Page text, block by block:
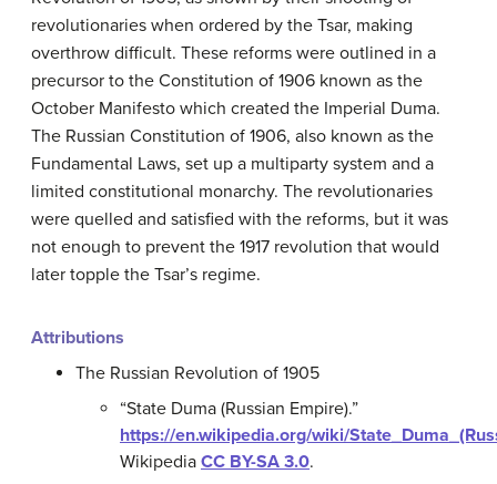
revolutionaries when ordered by the Tsar, making
overthrow difficult. These reforms were outlined in a
precursor to the Constitution of 1906 known as the
October Manifesto which created the Imperial Duma.
The Russian Constitution of 1906, also known as the
Fundamental Laws, set up a multiparty system and a
limited constitutional monarchy. The revolutionaries
were quelled and satisfied with the reforms, but it was
not enough to prevent the 1917 revolution that would
later topple the Tsar’s regime.
Attributions
The Russian Revolution of 1905
“State Duma (Russian Empire).”
https://en.wikipedia.org/wiki/
Wikipedia CC BY-SA 3.0.